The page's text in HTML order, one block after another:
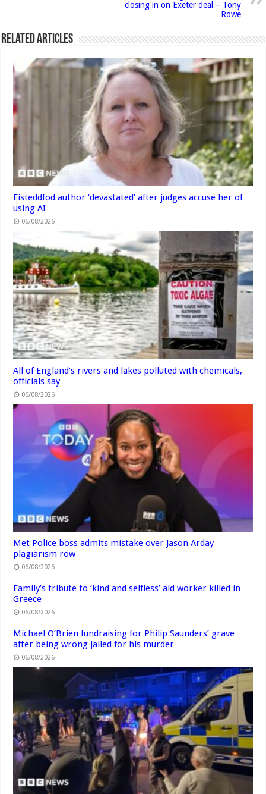
closing in on Exeter deal – Tony
Rowe
Related Articles
Eisteddfod author ‘devastated’ after judges accuse her of
using AI
06/08/2026
All of England’s rivers and lakes polluted with chemicals,
officials say
06/08/2026
Met Police boss admits mistake over Jason Arday
plagiarism row
06/08/2026
Family’s tribute to ‘kind and selfless’ aid worker killed in
Greece
06/08/2026
Michael O’Brien fundraising for Philip Saunders’ grave
after being wrong jailed for his murder
06/08/2026